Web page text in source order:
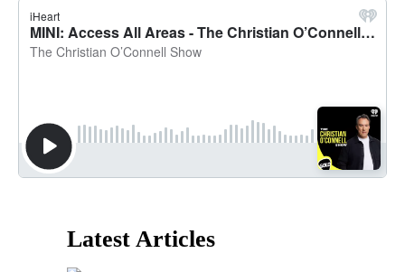
Latest Articles